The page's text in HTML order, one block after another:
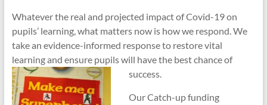
Whatever the real and projected impact of Covid-19 on
pupils’ learning, what matters now is how we respond. We
take an evidence-informed response to restore vital
learning and ensure pupils will have the best chance of
success.
Our Catch-up funding